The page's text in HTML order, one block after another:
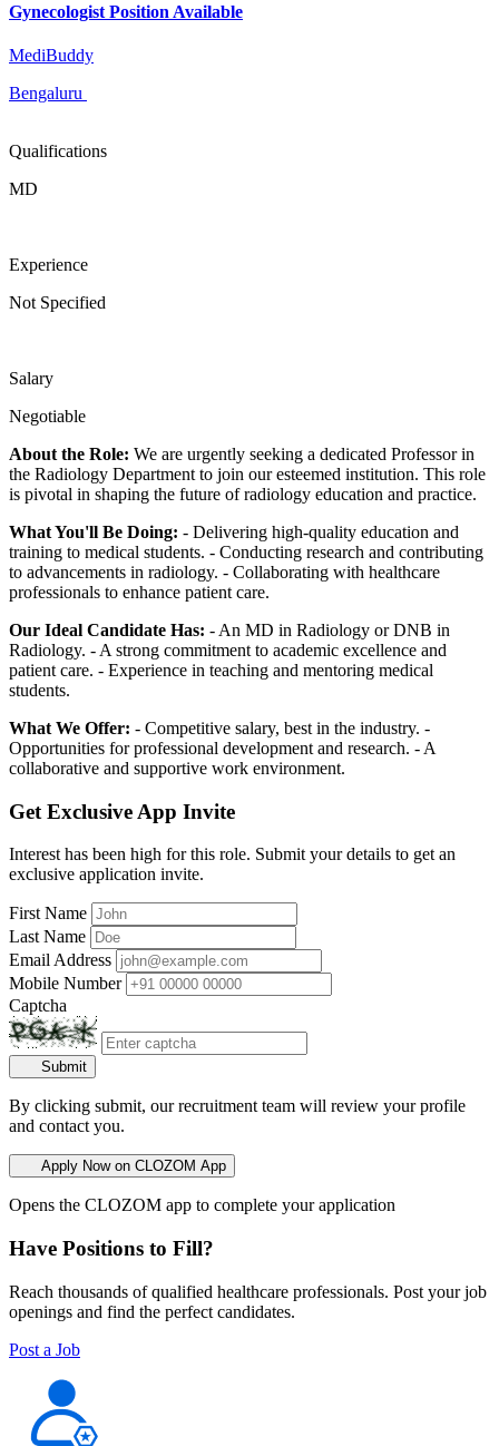
Gynecologist Position Available
MediBuddy
Bengaluru
Qualifications
MD
Experience
Not Specified
Salary
Negotiable
About the Role: We are urgently seeking a dedicated Professor in
the Radiology Department to join our esteemed institution. This role
is pivotal in shaping the future of radiology education and practice.
What You'll Be Doing: - Delivering high-quality education and
training to medical students. - Conducting research and contributing
to advancements in radiology. - Collaborating with healthcare
professionals to enhance patient care.
Our Ideal Candidate Has: - An MD in Radiology or DNB in
Radiology. - A strong commitment to academic excellence and
patient care. - Experience in teaching and mentoring medical
students.
What We Offer: - Competitive salary, best in the industry. -
Opportunities for professional development and research. - A
collaborative and supportive work environment.
Get Exclusive App Invite
Interest has been high for this role. Submit your details to get an
exclusive application invite.
First Name
Last Name
Email Address
Mobile Number
Captcha
Submit
By clicking submit, our recruitment team will review your profile
and contact you.
Apply Now on CLOZOM App
Opens the CLOZOM app to complete your application
Have Positions to Fill?
Reach thousands of qualified healthcare professionals. Post your job
openings and find the perfect candidates.
Post a Job